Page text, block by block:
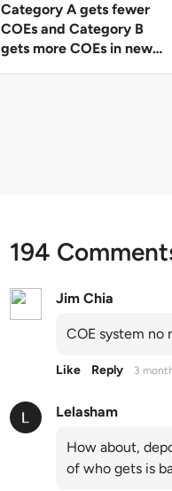
Category A gets fewer
COEs and Category B
gets more COEs in new
194
Jim Chia
COE system no
Like Reply 3
Lelasham
How about,
of who gets is